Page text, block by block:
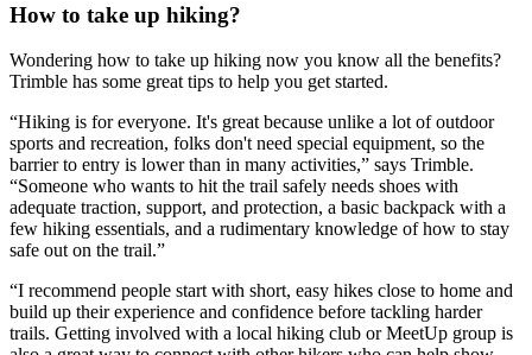
How to take up hiking?
Wondering how to take up hiking now you know all the benefits?
Trimble has some great tips to help you get started.
“Hiking is for everyone. It's great because unlike a lot of outdoor
sports and recreation, folks don't need special equipment, so the
barrier to entry is lower than in many activities,” says Trimble.
“Someone who wants to hit the trail safely needs shoes with
adequate traction, support, and protection, a basic backpack with a
few hiking essentials, and a rudimentary knowledge of how to stay
safe out on the trail.”
“I recommend people start with short, easy hikes close to home and
build up their experience and confidence before tackling harder
trails. Getting involved with a local hiking club or MeetUp group is